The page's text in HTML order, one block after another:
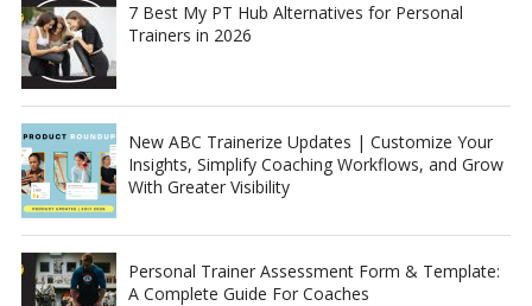
7 Best My PT Hub Alternatives for Personal
Trainers in 2026
New ABC Trainerize Updates | Customize Your
Insights, Simplify Coaching Workflows, and Grow
With Greater Visibility
Personal Trainer Assessment Form & Template:
A Complete Guide For Coaches